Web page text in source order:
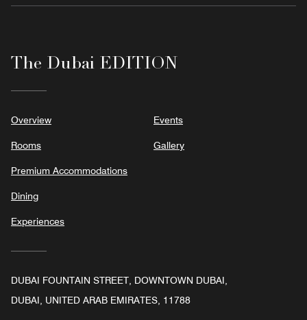
The Dubai EDITION
Overview
Rooms
Premium Accommodations
Dining
Experiences
Events
Gallery
DUBAI FOUNTAIN STREET, DOWNTOWN DUBAI,
DUBAI, UNITED ARAB EMIRATES, 11788